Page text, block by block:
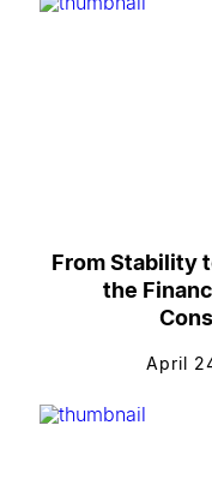
From Stability
the
April